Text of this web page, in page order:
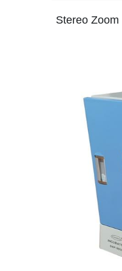
Stereo